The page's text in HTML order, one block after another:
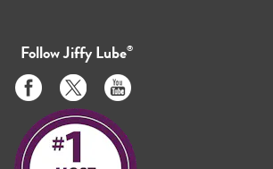
FollowJiffy Lube®
Like
us
on
Facebook
Follow
us
on
Twitter
Subscribe
to
on
Youtube